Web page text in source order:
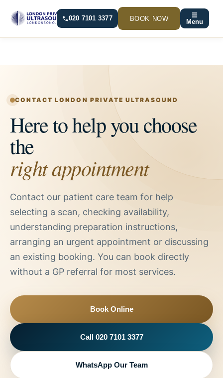
020 7101 3377 BOOK NOW
☰
Menu
CONTACT LONDON PRIVATE ULTRASOUND
Here to help you choose
the
right appointment
Contact our patient care team for help
selecting a scan, checking availability,
understanding preparation instructions,
arranging an urgent appointment or discussing
an existing booking. You can book directly
without a GP referral for most services.
Book Online
Call 020 7101 3377
WhatsApp Our Team